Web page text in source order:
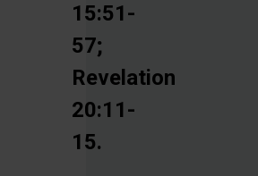
15:51-
57;
Revelation
20:11-
15.